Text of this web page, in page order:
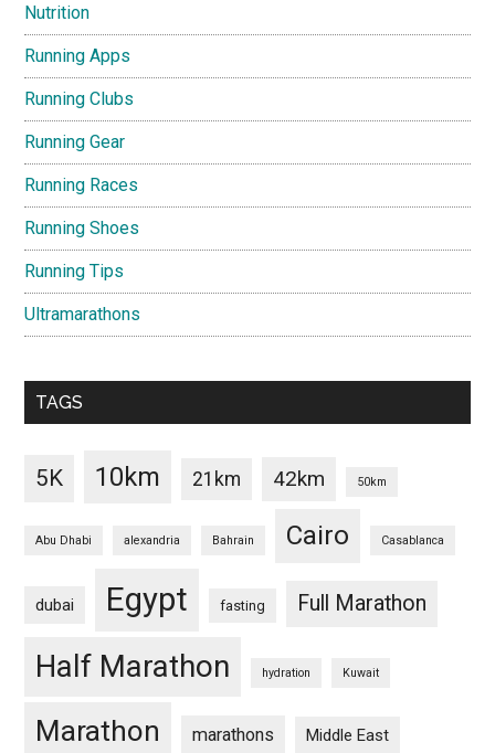
Nutrition
Running Apps
Running Clubs
Running Gear
Running Races
Running Shoes
Running Tips
Ultramarathons
TAGS
5K 10km 21km 42km 50km
Abu Dhabi alexandria Bahrain Cairo Casablanca
dubai Egypt fasting Full Marathon
Half Marathon hydration Kuwait
Marathon marathons Middle East